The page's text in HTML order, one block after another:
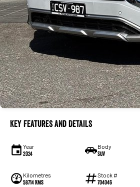
Key Features and Details
Year
2024
Body
SUV
Kilometres
58714 Kms
Stock #
704046